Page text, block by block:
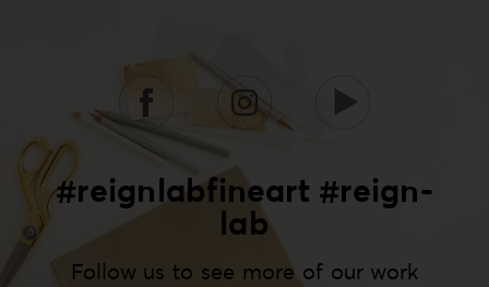
#reignlabfineart #reign-
lab
Follow us to see more of our work